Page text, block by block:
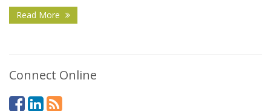
Read More
Connect Online